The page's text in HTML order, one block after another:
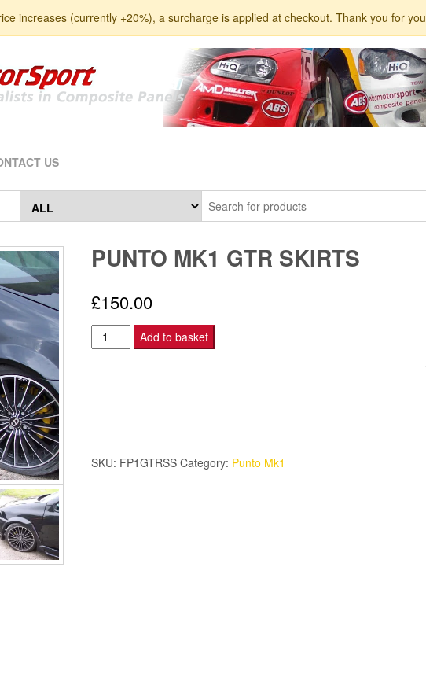
increases (currently +20%), a surcharge is applied at checkout. Thank you for
US
PUNTO MK1 GTR SKIRTS
£150.00
Punto
Mk1
Add to basket
SKU: FP1GTRSS Category: Punto Mk1